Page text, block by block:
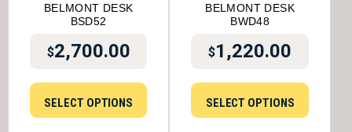
BELMONT DESK
BSD52
$2,700.00
SELECT OPTIONS
BELMONT DESK
BWD48
$1,220.00
SELECT OPTIONS